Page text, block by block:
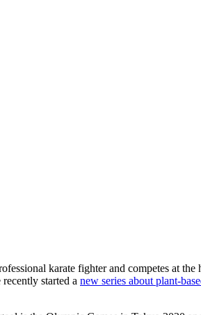
karate fighter and competes at
started a new series about plant-